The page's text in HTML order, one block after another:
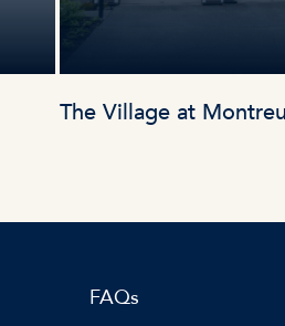
The Village at
FAQs